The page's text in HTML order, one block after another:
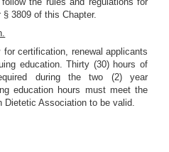
3809 of this Chapter.
for certification, renewal applicants
education. Thirty (30) hours of
during the two (2) year
education hours must meet the
Dietetic Association to be valid.